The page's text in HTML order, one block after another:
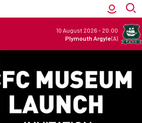
10 August 2026 - 20:00
Plymouth Argyle(A)